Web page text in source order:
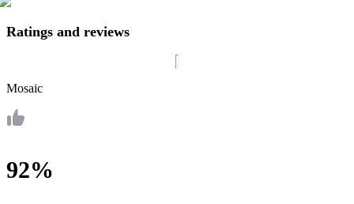
Ratings and reviews
Mosaic
92%